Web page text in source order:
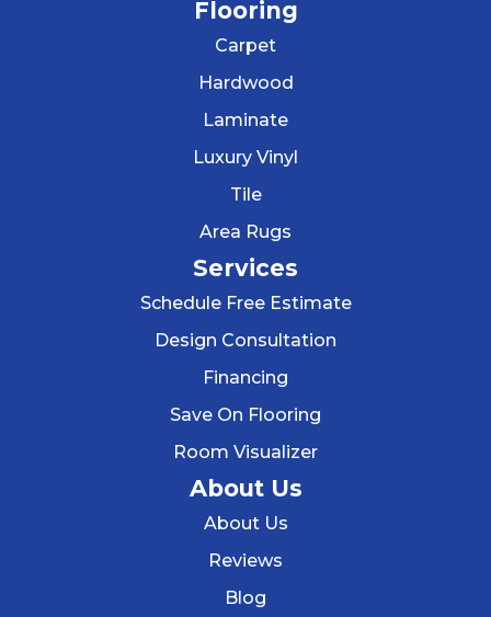
Flooring
Carpet
Hardwood
Laminate
Luxury Vinyl
Tile
Area Rugs
Services
Schedule Free Estimate
Design Consultation
Financing
Save On Flooring
Room Visualizer
About Us
About Us
Reviews
Blog